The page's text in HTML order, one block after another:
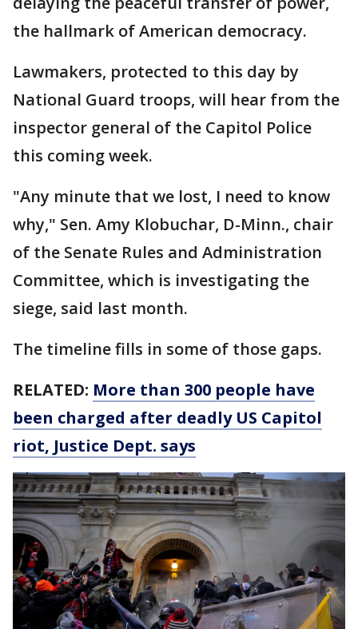
the hallmark of American democracy.
Lawmakers, protected to this day by
National Guard troops, will hear from the
inspector general of the Capitol Police
this coming week.
"Any minute that we lost, I need to know
why," Sen. Amy Klobuchar, D-Minn., chair
of the Senate Rules and Administration
Committee, which is investigating the
siege, said last month.
The timeline fills in some of those gaps.
RELATED: More than 300 people have
been charged after deadly US Capitol
riot, Justice Dept. says